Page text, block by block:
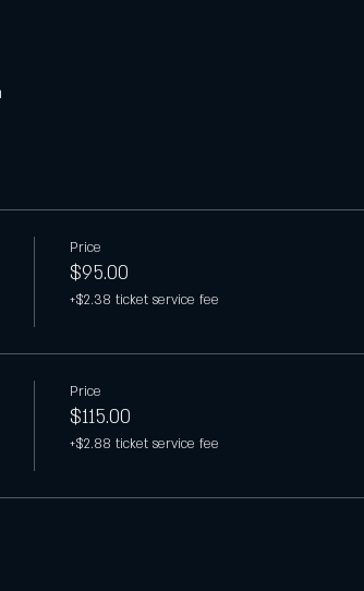
Price
$95.00
+$2.38 ticket service fee
Price
$115.00
+$2.88 ticket service fee